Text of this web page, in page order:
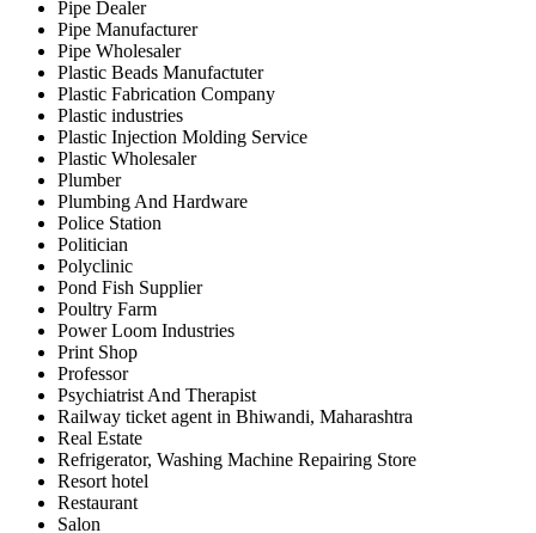
Pipe Dealer
Pipe Manufacturer
Pipe Wholesaler
Plastic Beads Manufactuter
Plastic Fabrication Company
Plastic industries
Plastic Injection Molding Service
Plastic Wholesaler
Plumber
Plumbing And Hardware
Police Station
Politician
Polyclinic
Pond Fish Supplier
Poultry Farm
Power Loom Industries
Print Shop
Professor
Psychiatrist And Therapist
Railway ticket agent in Bhiwandi, Maharashtra
Real Estate
Refrigerator, Washing Machine Repairing Store
Resort hotel
Restaurant
Salon